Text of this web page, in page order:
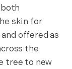
skin for
offered as
the
tree to new